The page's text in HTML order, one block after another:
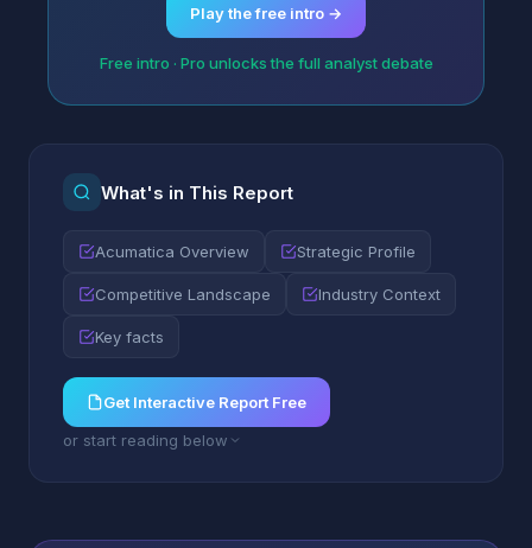
Play the free intro →
Free intro · Pro unlocks the full analyst debate
What's in This Report
Acumatica Overview Strategic Profile
Competitive Landscape Industry Context
Key facts
Get Interactive Report Free
or start reading below